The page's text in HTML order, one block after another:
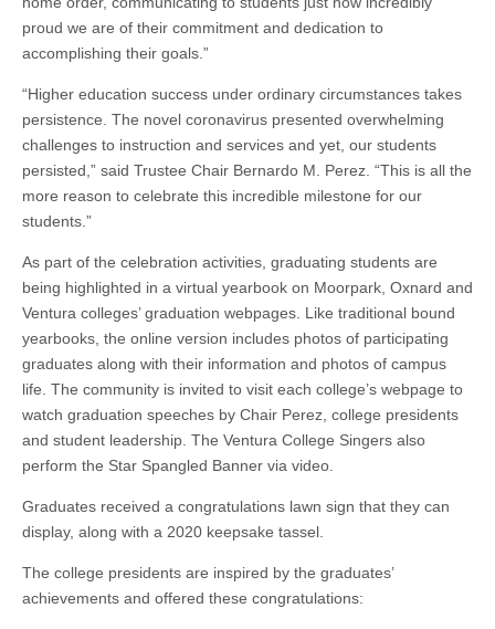
proud we are of their commitment and dedication to
accomplishing their goals.”
“Higher education success under ordinary circumstances takes
persistence. The novel coronavirus presented overwhelming
challenges to instruction and services and yet, our students
persisted,” said Trustee Chair Bernardo M. Perez. “This is all the
more reason to celebrate this incredible milestone for our
students.”
As part of the celebration activities, graduating students are
being highlighted in a virtual yearbook on Moorpark, Oxnard and
Ventura colleges’ graduation webpages. Like traditional bound
yearbooks, the online version includes photos of participating
graduates along with their information and photos of campus
life. The community is invited to visit each college’s webpage to
watch graduation speeches by Chair Perez, college presidents
and student leadership. The Ventura College Singers also
perform the Star Spangled Banner via video.
Graduates received a congratulations lawn sign that they can
display, along with a 2020 keepsake tassel.
The college presidents are inspired by the graduates’
achievements and offered these congratulations: